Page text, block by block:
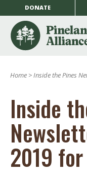
DONATE
Home >Inside the Pines
Inside
2019